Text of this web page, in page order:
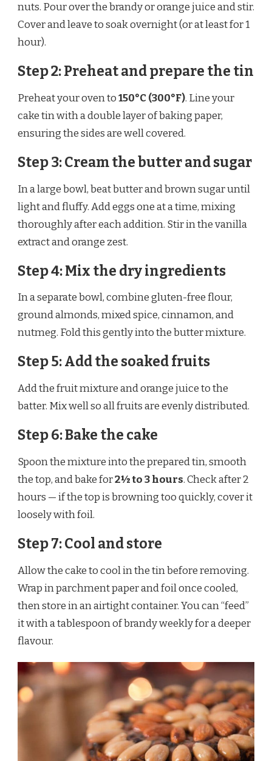
nuts. Pour over the brandy or orange juice and stir.
Cover and leave to soak overnight (or at least for 1
hour).
Step 2: Preheat and prepare the tin
Preheat your oven to150°C (300°F). Line your
cake tin with a double layer of baking paper,
ensuring the sides are well covered.
Step 3: Cream the butter and sugar
In a large bowl, beat butter and brown sugar until
light and fluffy. Add eggs one at a time, mixing
thoroughly after each addition. Stir in the vanilla
extract and orange zest.
Step 4: Mix the dry ingredients
In a separate bowl, combine gluten-free flour,
ground almonds, mixed spice, cinnamon, and
nutmeg. Fold this gently into the butter mixture.
Step 5: Add the soaked fruits
Add the fruit mixture and orange juice to the
batter. Mix well so all fruits are evenly distributed.
Step 6: Bake the cake
Spoon the mixture into the prepared tin, smooth
the top, and bake for2½ to 3 hours. Check after 2
hours — if the top is browning too quickly, cover it
loosely with foil.
Step 7: Cool and store
Allow the cake to cool in the tin before removing.
Wrap in parchment paper and foil once cooled,
then store in an airtight container. You can “feed”
it with a tablespoon of brandy weekly for a deeper
flavour.